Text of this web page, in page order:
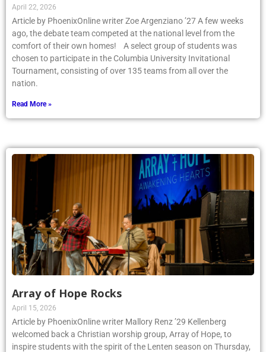
April 22, 2026
Article by PhoenixOnline writer Zoe Argenziano ’27 A few weeks
ago, the debate team competed at the national level from the
comfort of their own homes! A select group of students was
chosen to participate in the Columbia University Invitational
Tournament, consisting of over 135 teams from all over the
nation.
Read More »
Array of Hope Rocks
April 15, 2026
Article by PhoenixOnline writer Mallory Renz ’29 Kellenberg
welcomed back a Christian worship group, Array of Hope, to
inspire students with the spirit of the Lenten season on Thursday,